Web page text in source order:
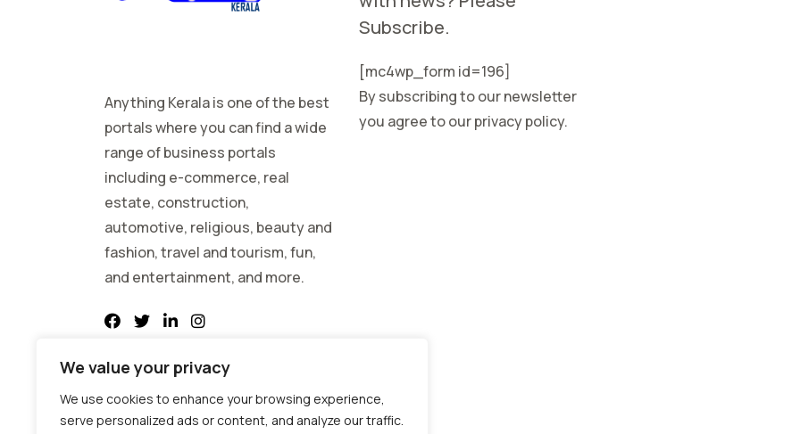
We value your privacy
We use cookies to enhance your browsing experience,
serve personalized ads or content, and analyze our traffic.
Anything Kerala is one of the best
portals where you can find a wide
range of business portals
including e-commerce, real
estate, construction,
automotive, religious, beauty and
fashion, travel and tourism, fun,
and entertainment, and more.
Subscribe.
[mc4wp_form id=196]
By subscribing to our newsletter
you agree to our privacy policy.